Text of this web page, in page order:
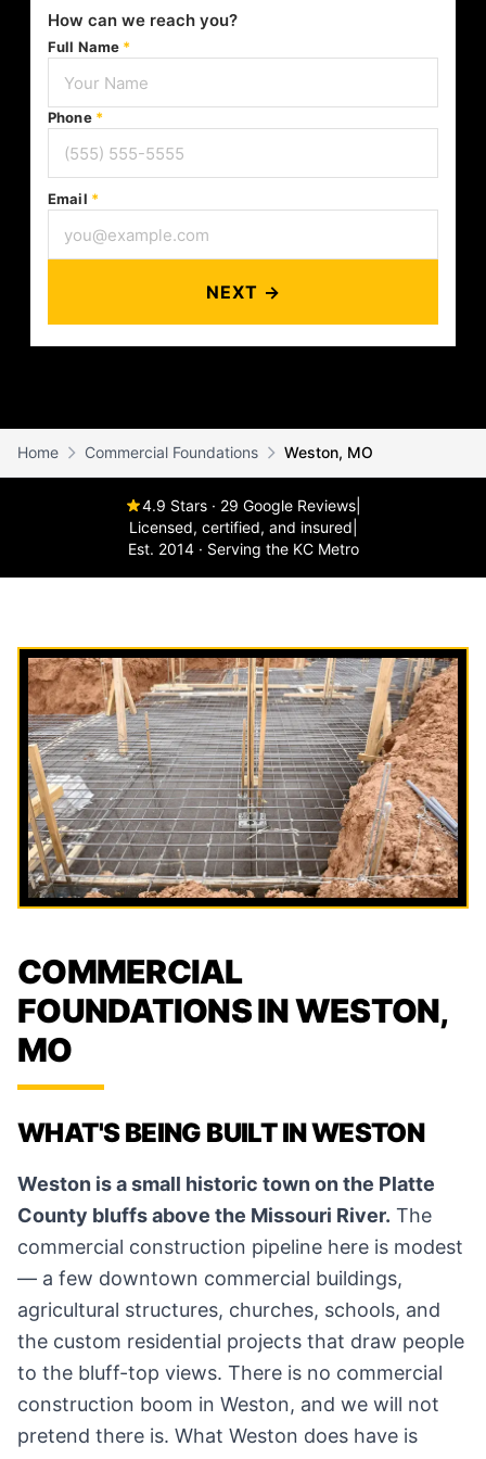
How can we reach you?
Full Name *
Phone *
Email *
NEXT →
Home Commercial Foundations Weston, MO
4.9 Stars · 29 Google Reviews
Licensed, certified, and insured
Est. 2014 · Serving the KC Metro
COMMERCIAL
FOUNDATIONS IN WESTON,
MO
WHAT'S BEING BUILT IN WESTON
Weston is a small historic town on the Platte
County bluffs above the Missouri River. The
commercial construction pipeline here is modest
— a few downtown commercial buildings,
agricultural structures, churches, schools, and
the custom residential projects that draw people
to the bluff-top views. There is no commercial
construction boom in Weston, and we will not
pretend there is. What Weston does have is